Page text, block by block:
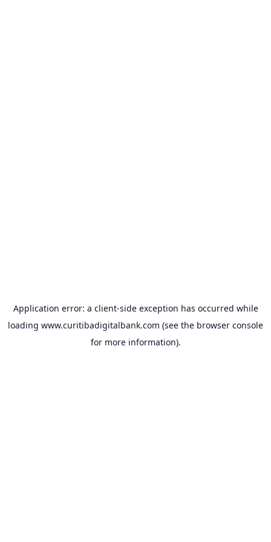
Application error: a client-side exception has occurred while
loading www.curitibadigitalbank.com (see the browser console
for more information).